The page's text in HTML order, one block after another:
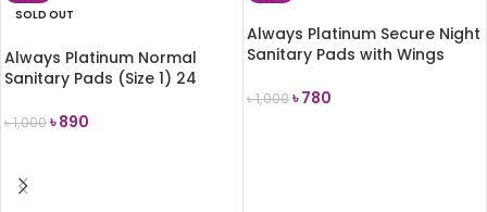
SOLD OUT
Always Platinum Normal
Sanitary Pads (Size 1) 24
৳1,000৳890
Always Platinum Secure Night
Sanitary Pads with Wings
৳1,000৳780